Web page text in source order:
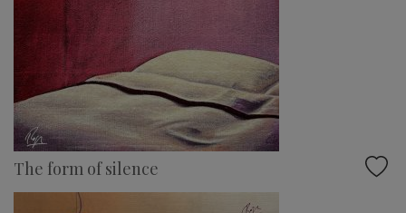
The form of silence